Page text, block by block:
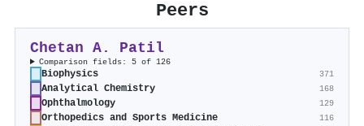
Peers
Chetan A. Patil
Comparison fields: 5 of 126
Biophysics 371
Analytical Chemistry 168
Ophthalmology 129
Orthopedics and Sports Medicine 116